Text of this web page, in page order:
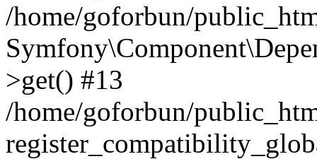
/home/goforbun/
>get() #13
/home/goforbun/